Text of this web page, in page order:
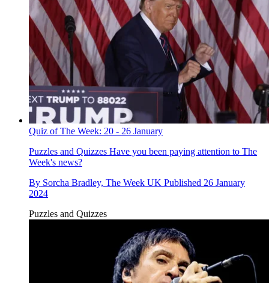
Quiz of The Week: 20 - 26 January
Puzzles and Quizzes Have you been paying attention to The
Week's news?
By Sorcha Bradley, The Week UK Published 26 January
2024
Puzzles and Quizzes